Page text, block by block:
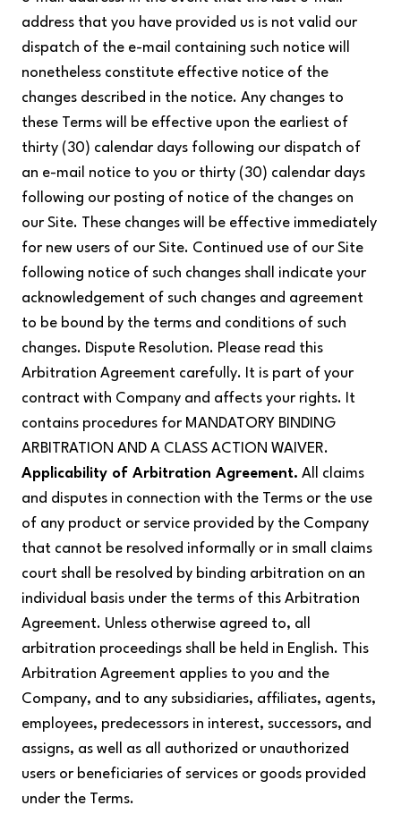
address that you have provided us is not valid our
dispatch of the e-mail containing such notice will
nonetheless constitute effective notice of the
changes described in the notice. Any changes to
these Terms will be effective upon the earliest of
thirty (30) calendar days following our dispatch of
an e-mail notice to you or thirty (30) calendar days
following our posting of notice of the changes on
our Site. These changes will be effective immediately
for new users of our Site. Continued use of our Site
following notice of such changes shall indicate your
acknowledgement of such changes and agreement
to be bound by the terms and conditions of such
changes. Dispute Resolution. Please read this
Arbitration Agreement carefully. It is part of your
contract with Company and affects your rights. It
contains procedures for MANDATORY BINDING
ARBITRATION AND A CLASS ACTION WAIVER.
Applicability of Arbitration Agreement. All claims
and disputes in connection with the Terms or the use
of any product or service provided by the Company
that cannot be resolved informally or in small claims
court shall be resolved by binding arbitration on an
individual basis under the terms of this Arbitration
Agreement. Unless otherwise agreed to, all
arbitration proceedings shall be held in English. This
Arbitration Agreement applies to you and the
Company, and to any subsidiaries, affiliates, agents,
employees, predecessors in interest, successors, and
assigns, as well as all authorized or unauthorized
users or beneficiaries of services or goods provided
under the Terms.